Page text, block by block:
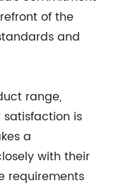
of the
and
range,
is
a
with their
requirements